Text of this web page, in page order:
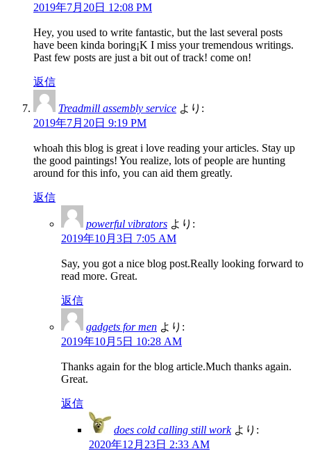
2019年7月20日 12:08 PM
Hey, you used to write fantastic, but the last several posts
have been kinda boring¡K I miss your tremendous writings.
Past few posts are just a bit out of track! come on!
返信
Treadmill assembly service より:
2019年7月20日 9:19 PM
whoah this blog is great i love reading your articles. Stay up
the good paintings! You realize, lots of people are hunting
around for this info, you can aid them greatly.
返信
powerful vibrators より:
2019年10月3日 7:05 AM
Say, you got a nice blog post.Really looking forward to
read more. Great.
返信
gadgets for men より:
2019年10月5日 10:28 AM
Thanks again for the blog article.Much thanks again.
Great.
返信
does cold calling still work より:
2020年12月23日 2:33 AM